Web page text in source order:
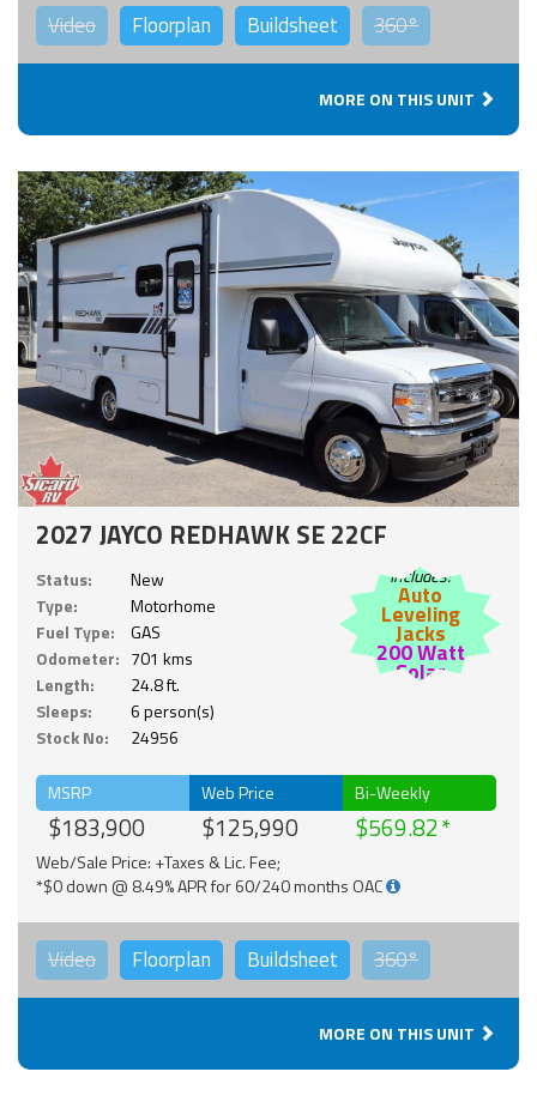
Video Floorplan Buildsheet 360°
MORE ON THIS UNIT
2027 JAYCO REDHAWK SE 22CF
Status:
New
Type:
Motorhome
Fuel Type:
GAS
Odometer: 701 kms
Length:
24.8 ft.
Sleeps:
6 person(s)
Stock No:
24956
Includes:
Auto
Leveling
Jacks
200 Watt
Solar
MSRP
$183,900
Web Price
$125,990
Bi-Weekly
$569.82
Web/Sale Price: +Taxes & Lic. Fee;
*$0 down @ 8.49% APR for 60/240 months OAC
Video Floorplan Buildsheet 360°
MORE ON THIS UNIT